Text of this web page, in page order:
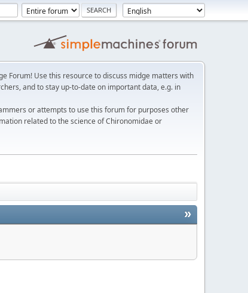
Forum! Use this resource to discuss midge matters with
and to stay up-to-date on important data, e.g. in
or attempts to use this forum for purposes other
related to the science of Chironomidae or
»